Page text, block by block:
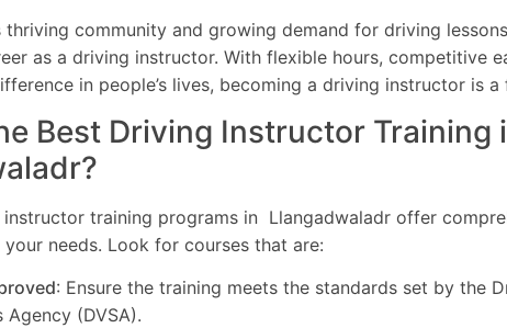
thriving community and growing demand for driving
as a driving instructor. With flexible hours, competitive
in people’s lives, becoming a driving instructor is
Best Driving Instructor Training
training programs in Llangadwaladr offer
needs. Look for courses that are:
: Ensure the training meets the standards set by the
Agency (DVSA).